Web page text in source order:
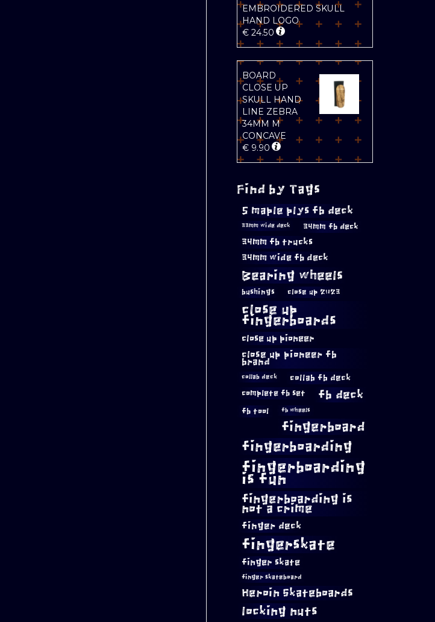
EMBROIDERED SKULL
HAND LOGO
€24.50
BOARD
CLOSE UP
SKULL HAND
LINE ZEBRA
34MM M
CONCAVE
€9.90
Find by Tags
5 maple plys fb deck
33mm wide deck 34mm fb deck
34mm fb trucks
34mm wide fb deck
Bearing wheels
bushings close up 2023
close up
fingerboards
close up pioneer
close up pioneer fb
brand
collab deck collab fb deck
complete fb set fb deck
fb tool fb wheels
fingerboard
fingerboarding
fingerboarding
is fun
fingerboarding is
not a crime
finger deck
fingerskate
finger skate
finger skateboard
Heroin Skateboards
locking nuts